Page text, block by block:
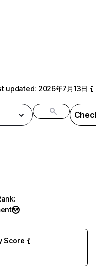
updated: 2026年7月13日
:
Score